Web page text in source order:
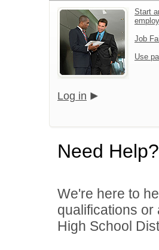
Start
Job
Use
Log in
Need Help?
We're here to
qualifications
High School